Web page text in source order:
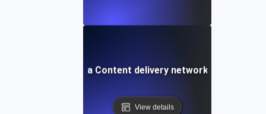
What is a Content delivery network (CDN)?
View details